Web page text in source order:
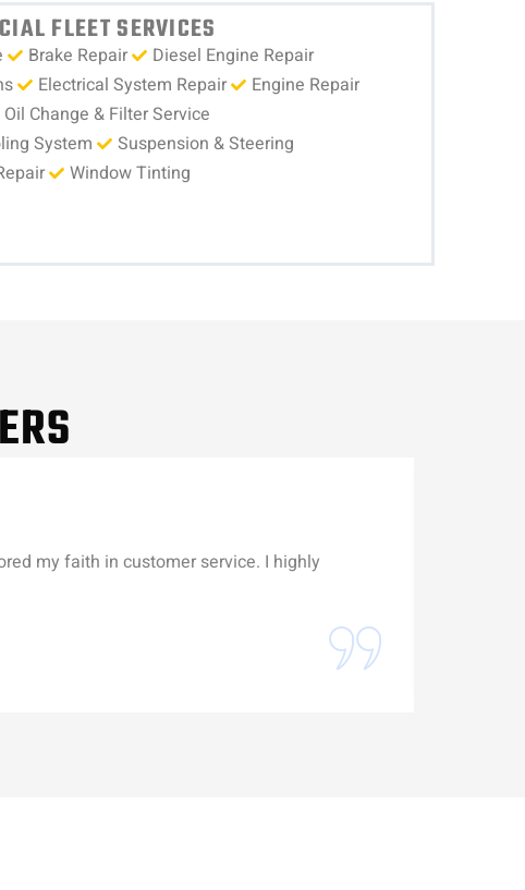
FLEET SERVICES
Brake Repair
Diesel Engine Repair
Electrical System Repair
Engine Repair
Oil Change & Filter Service
System
Suspension & Steering
Window Tinting
my faith in customer service. I highly